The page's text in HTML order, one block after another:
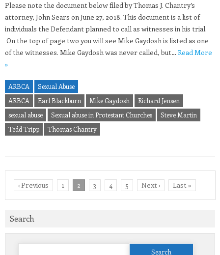
Please note the document below filed by Thomas J. Chantry’s
attorney, John Sears on June 27, 2018. This document is a list of
individuals the Defendant planned to call as witnesses in his trial.
On the top of page two you will see Mike Gaydosh is listed as one
of the witnesses. Mike Gaydosh was never called, but… Read More
»
ARBCA
Sexual Abuse
ARBCA
Earl Blackburn Mike Gaydosh
Richard Jensen
sexual abuse
Sexual abuse in Protestant Churches
Steve Martin
Tedd Tripp
Thomas Chantry
‹ Previous 1 2 3 4 5 Next › Last »
Search
Search